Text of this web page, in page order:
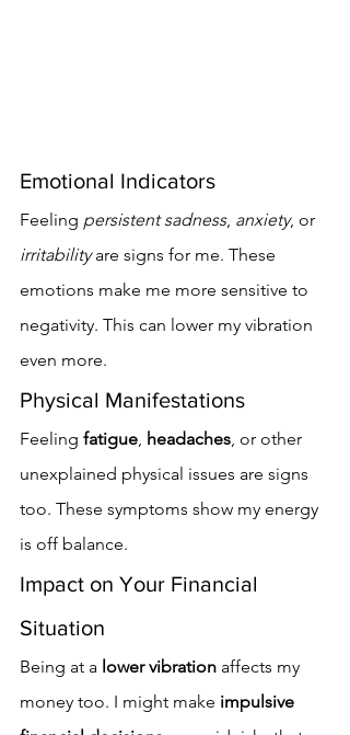
Emotional Indicators
Feeling persistent sadness, anxiety, or
irritability are signs for me. These
emotions make me more sensitive to
negativity. This can lower my vibration
even more.
Physical Manifestations
Feeling fatigue, headaches, or other
unexplained physical issues are signs
too. These symptoms show my energy
is off balance.
Impact on Your Financial
Situation
Being at a lower vibration affects my
money too. I might make impulsive